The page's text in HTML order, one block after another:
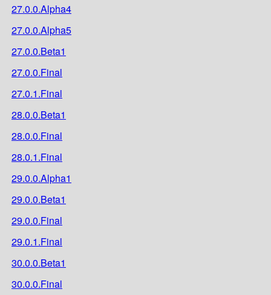
27.0.0.Alpha4
27.0.0.Alpha5
27.0.0.Beta1
27.0.0.Final
27.0.1.Final
28.0.0.Beta1
28.0.0.Final
28.0.1.Final
29.0.0.Alpha1
29.0.0.Beta1
29.0.0.Final
29.0.1.Final
30.0.0.Beta1
30.0.0.Final